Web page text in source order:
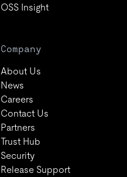
OSS Insight
Company
About Us
News
Careers
Contact Us
Partners
Trust Hub
Security
Release Support